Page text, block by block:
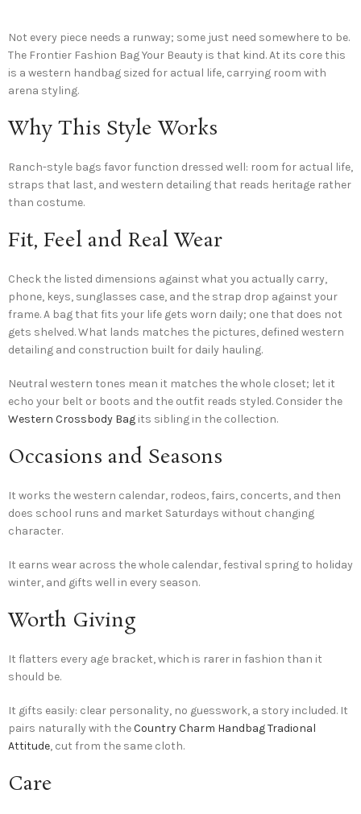
Not every piece needs a runway; some just need somewhere to be.
The Frontier Fashion Bag Your Beauty is that kind. At its core this
is a western handbag sized for actual life, carrying room with
arena styling.
Why This Style Works
Ranch-style bags favor function dressed well: room for actual life,
straps that last, and western detailing that reads heritage rather
than costume.
Fit, Feel and Real Wear
Check the listed dimensions against what you actually carry,
phone, keys, sunglasses case, and the strap drop against your
frame. A bag that fits your life gets worn daily; one that does not
gets shelved. What lands matches the pictures, defined western
detailing and construction built for daily hauling.
Neutral western tones mean it matches the whole closet; let it
echo your belt or boots and the outfit reads styled. Consider the
Western Crossbody Bag its sibling in the collection.
Occasions and Seasons
It works the western calendar, rodeos, fairs, concerts, and then
does school runs and market Saturdays without changing
character.
It earns wear across the whole calendar, festival spring to holiday
winter, and gifts well in every season.
Worth Giving
It flatters every age bracket, which is rarer in fashion than it
should be.
It gifts easily: clear personality, no guesswork, a story included. It
pairs naturally with theCountry Charm Handbag Tradional
Attitude, cut from the same cloth.
Care